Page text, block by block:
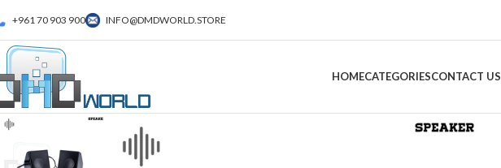
+961 70 903 900 INFO@DMDWORLD.STORE
HOMECATEGORIESCONTACT US